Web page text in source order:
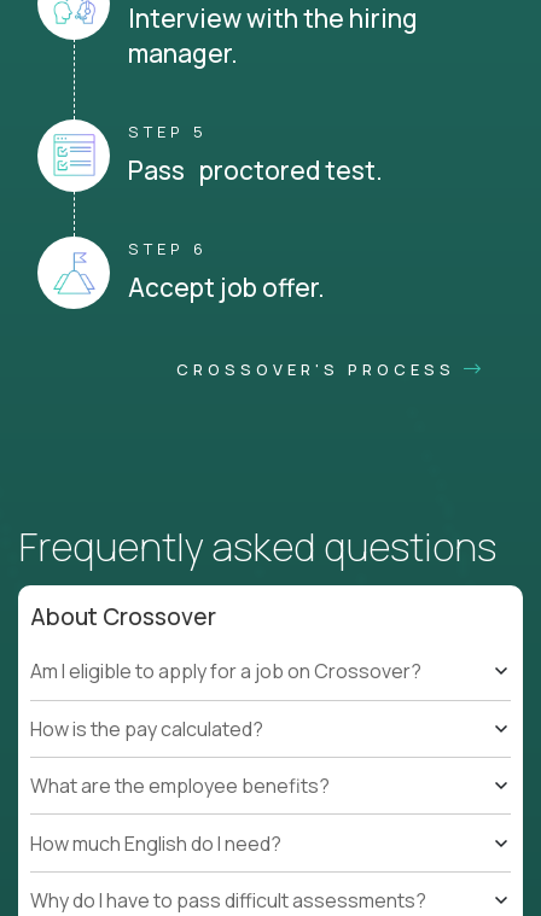
Interview with the hiring
manager.
STEP 5
Pass proctored test.
STEP 6
Accept job offer.
CROSSOVER'S PROCESS
Frequently asked questions
About Crossover
Am I eligible to apply for a job on Crossover?
How is the pay calculated?
What are the employee benefits?
How much English do I need?
Why do I have to pass difficult assessments?